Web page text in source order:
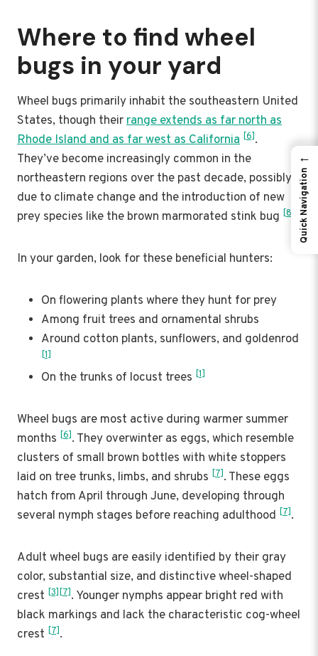
Where to find wheel
bugs in your yard
Wheel bugs primarily inhabit the southeastern United
States, though theirrange extends as far north as
Rhode Island and as far west as California [6].
They’ve become increasingly common in the
northeastern regions over the past decade, possibly
due to climate change and the introduction of new
prey species like the brown marmorated stink bug [8]
In your garden, look for these beneficial hunters:
On flowering plants where they hunt for prey
Among fruit trees and ornamental shrubs
Around cotton plants, sunflowers, and goldenrod
[1]
On the trunks of locust trees [1]
Wheel bugs are most active during warmer summer
months [6]. They overwinter as eggs, which resemble
clusters of small brown bottles with white stoppers
laid on tree trunks, limbs, and shrubs [7]. These eggs
hatch from April through June, developing through
several nymph stages before reaching adulthood [7].
Adult wheel bugs are easily identified by their gray
color, substantial size, and distinctive wheel-shaped
crest [3] [7]. Younger nymphs appear bright red with
black markings and lack the characteristic cog-wheel
crest [7].
←
Quick Navigation